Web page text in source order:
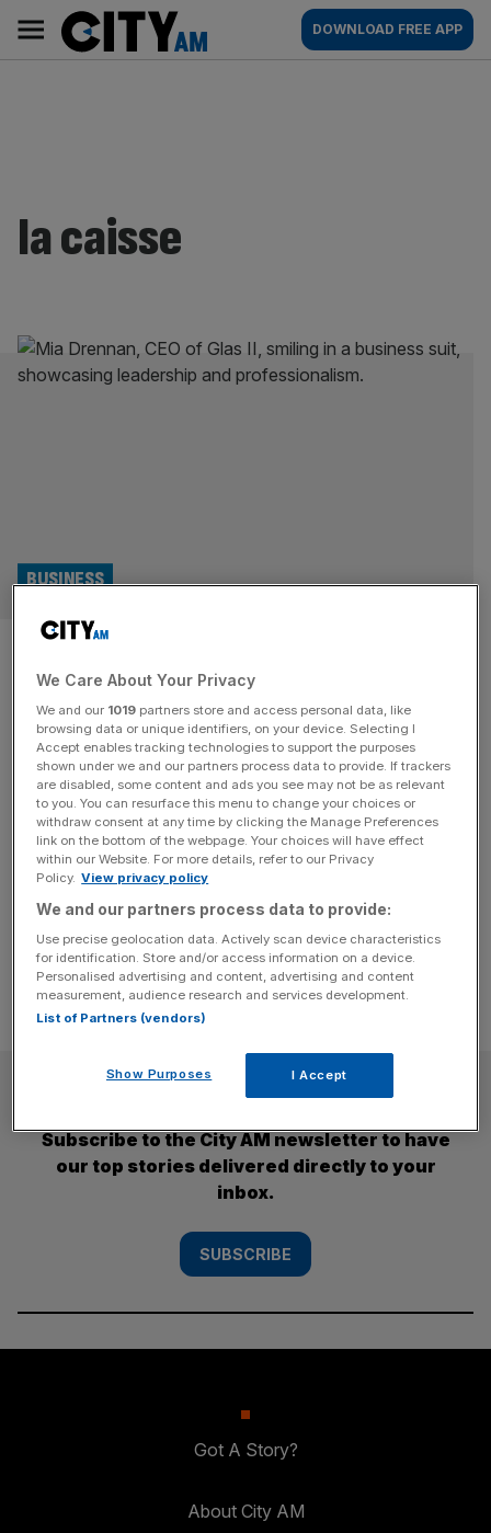
content
AM
Main
navigation
DOWNLOAD FREE APP
la caisse
Mia Drennan: I was selling
Macks in Debenhams – now I
run a unicorn
BUSINESS
It took Mia Drennan 400 meetings to get her loan agency
off the ground. Over 15 years later, she speaks to Ali Lyon
about the recent investment that took the firm to fabled
unicorn status, and what lies next. It is half-past-five on a
balmy Thursday evening and in a cavernous central
London office, a[...]
SUBSCRIBE
Subscribe to the City AM newsletter to have
our top stories delivered directly to your
inbox.
SUBSCRIBE
Got A Story?
About City AM
We Care About Your Privacy
We and our 1019 partners store and access personal data, like
browsing data or unique identifiers, on your device. Selecting I
Accept enables tracking technologies to support the purposes
shown under we and our partners process data to provide. If trackers
are disabled, some content and ads you see may not be as relevant
to you. You can resurface this menu to change your choices or
withdraw consent at any time by clicking the Manage Preferences
link on the bottom of the webpage. Your choices will have effect
within our Website. For more details, refer to our Privacy
Policy. View privacy policy
We and our partners process data to provide:
Use precise geolocation data. Actively scan device characteristics
for identification. Store and/or access information on a device.
Personalised advertising and content, advertising and content
measurement, audience research and services development.
List of Partners (vendors)
Show Purposes I Accept